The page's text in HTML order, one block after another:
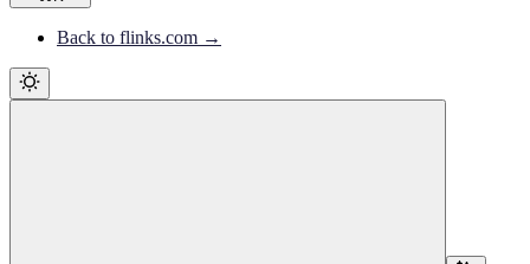
Back to flinks.com →